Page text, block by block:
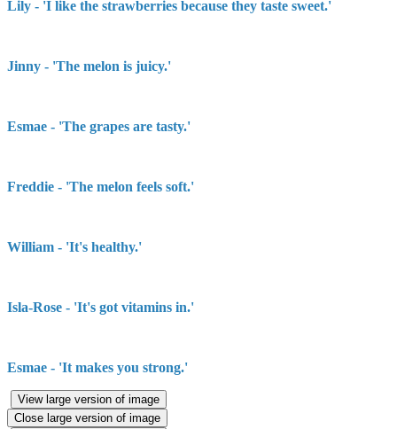
Lily - 'I like the strawberries because they taste sweet.'
Jinny - 'The melon is juicy.'
Esmae - 'The grapes are tasty.'
Freddie - 'The melon feels soft.'
William - 'It's healthy.'
Isla-Rose - 'It's got vitamins in.'
Esmae - 'It makes you strong.'
View large version of image
Close large version of image